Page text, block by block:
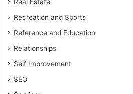
Real Estate
Recreation and Sports
Reference and Education
Relationships
Self Improvement
SEO